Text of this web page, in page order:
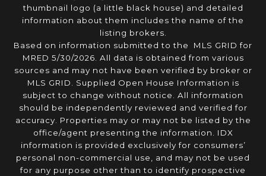
thumbnail logo (a little black house) and detailed
information about them includes the name of the
listing brokers.
Based on information submitted to the MLS GRID for
MRED 5/30/2026. All data is obtained from various
sources and may not have been verified by broker or
MLS GRID. Supplied Open House Information is
subject to change without notice. All information
should be independently reviewed and verified for
accuracy. Properties may or may not be listed by the
office/agent presenting the information. IDX
information is provided exclusively for consumers’
personal non-commercial use, and may not be used
for any purpose other than to identify prospective